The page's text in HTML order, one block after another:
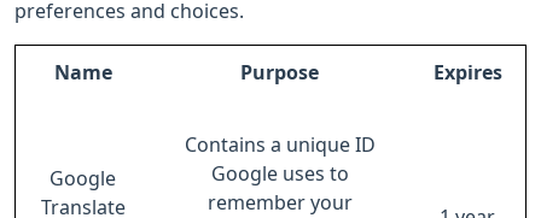
preferences and choices.
Name Purpose Expires
Google
Translate
Contains a unique ID
Google uses to
remember your